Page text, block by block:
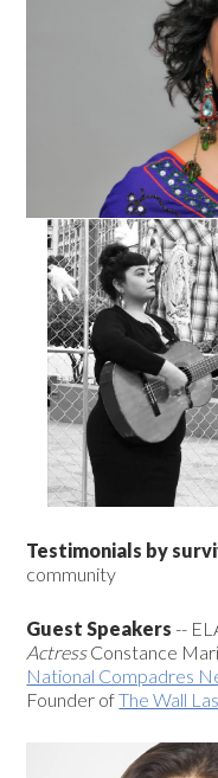
Testimonials by
community
Guest Speakers --
ActressConstance
National Compadres
Founder ofThe Wall